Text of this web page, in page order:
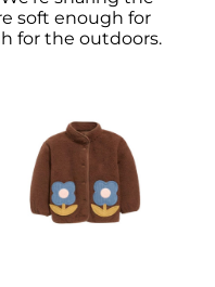
soft enough for
for the outdoors.